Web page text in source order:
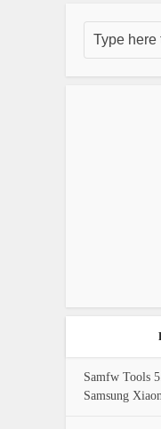
Samfw Tools
Samsung